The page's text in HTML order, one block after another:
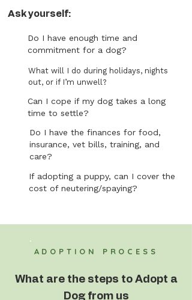
Ask yourself:
Do I have enough time and
commitment for a dog?
What will I do during holidays, nights
out, or if I’m unwell?
Can I cope if my dog takes a long
time to settle?
Do I have the finances for food,
insurance, vet bills, training, and
care?
If adopting a puppy, can I cover the
cost of neutering/spaying?
ADOPTION PROCESS
What are the steps to Adopt a
Dog from us